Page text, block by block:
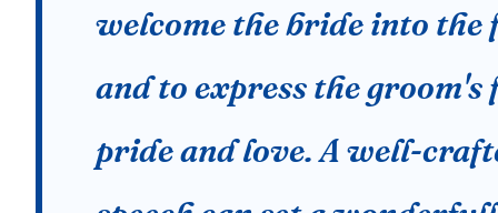
welcome the bride into the
and to express the groom's
pride and love. A well-